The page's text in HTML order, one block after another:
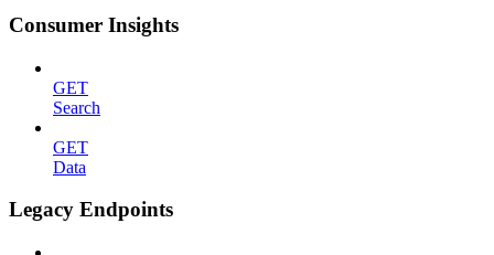
Consumer Insights
GET
Search
GET
Data
Legacy Endpoints